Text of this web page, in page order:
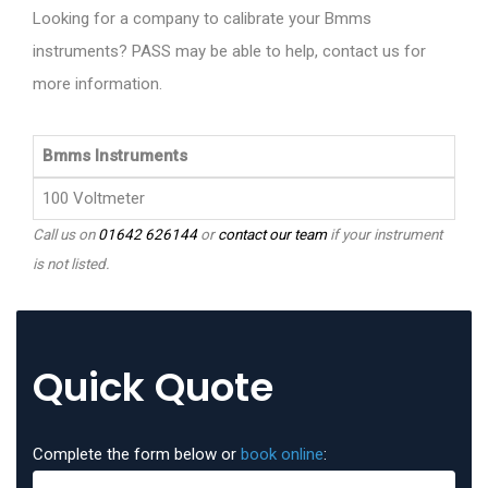
Looking for a company to calibrate your Bmms
instruments? PASS may be able to help, contact us for
more information.
Bmms Instruments
100 Voltmeter
Call us on01642 626144orcontact our teamif your instrument
is not listed.
Quick Quote
Complete the form below or book online: